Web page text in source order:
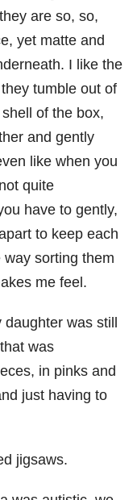
are so, so,
yet matte and
I like the
tumble out of
of the box,
and gently
like when you
quite
have to gently,
to keep each
sorting them
me feel.
was still
was
in pinks and
just having to
jigsaws.